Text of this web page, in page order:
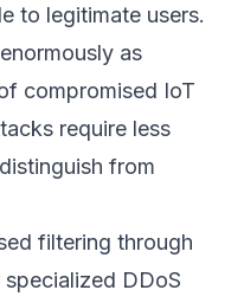
to legitimate users.
as
compromised IoT
require less
from
filtering through
DDoS